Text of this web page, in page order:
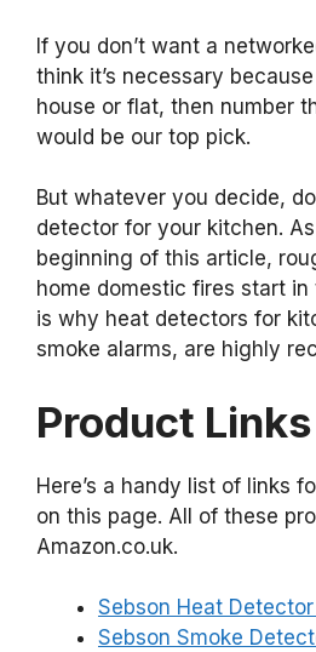
If you don’t want a
think it’s necessary
house or flat, then number
would be our top pick.
But whatever you decide,
detector for your kitchen.
beginning of this article,
home domestic fires start
is why heat detectors for
smoke alarms, are highly
Product Links
Here’s a handy list of links
on this page. All of these
Amazon.co.uk.
Sebson Heat
Sebson Smoke